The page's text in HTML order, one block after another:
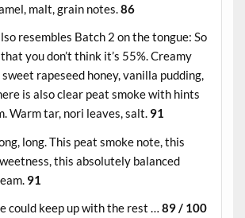
malt, grain notes.86
resembles Batch 2 on the tongue: So
you don’t think it’s 55%. Creamy
rapeseed honey, vanilla pudding,
is also clear peat smoke with hints
Warm tar, nori leaves, salt. 91
long. This peat smoke note, this
this absolutely balanced
91
could keep up with the rest … 89 / 100